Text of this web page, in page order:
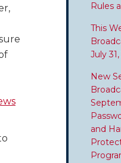
Rules
This
July
New
and